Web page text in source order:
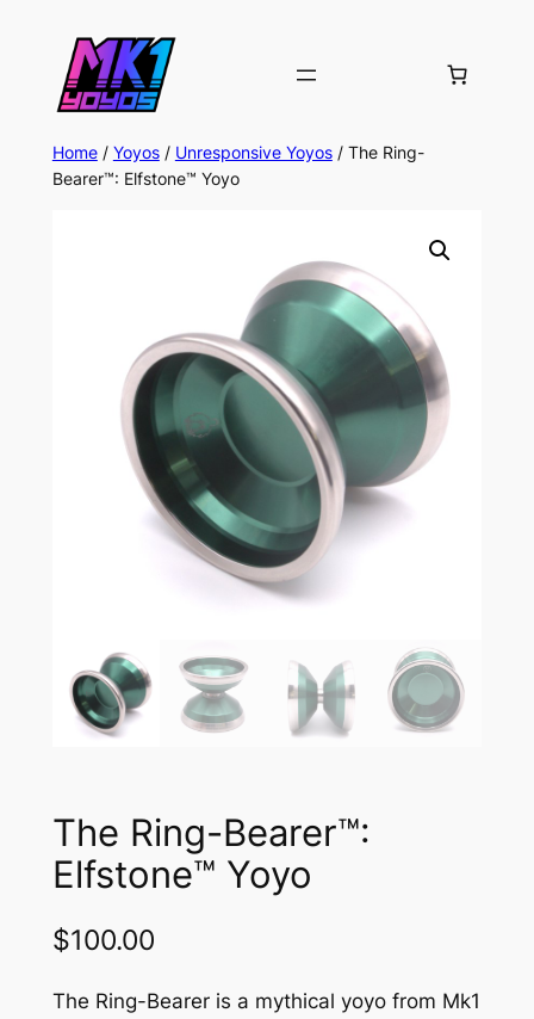
Home/ Yoyos/ Unresponsive Yoyos/ The Ring-
Bearer™: Elfstone™ Yoyo
The Ring-Bearer™:
Elfstone™ Yoyo
$100.00
The Ring-Bearer is a mythical yoyo from Mk1